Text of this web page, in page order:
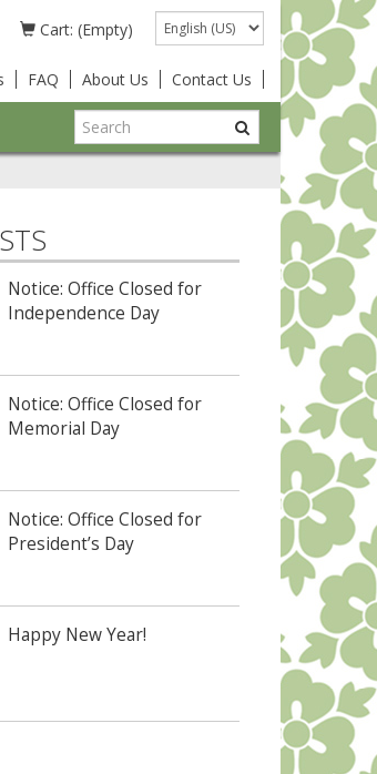
Cart: (Empty) Language
FAQ About Us Contact Us
Notice: Office Closed for
Independence Day
Notice: Office Closed for
Memorial Day
Notice: Office Closed for
President’s Day
Happy New Year!